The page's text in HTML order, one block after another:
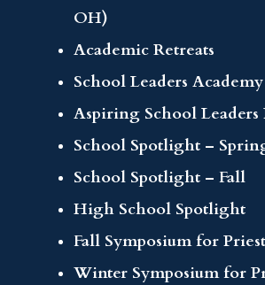
OH)
Academic Retreats
School Leaders Academy
Aspiring School
School Spotlight –
School Spotlight – Fall
High School Spotlight
Fall Symposium for
Winter Symposium for